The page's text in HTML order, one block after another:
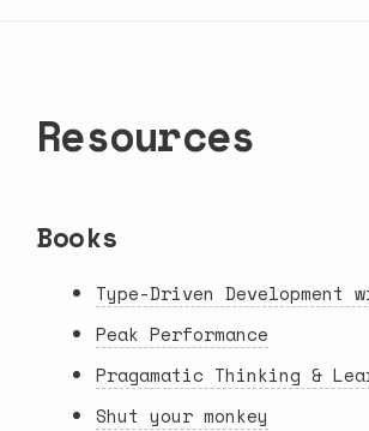
Resources
Books
Type-Driven
Peak Performance
Pragamatic Thinking &
Shut your monkey